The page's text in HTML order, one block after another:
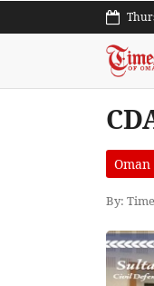
Oman
By: